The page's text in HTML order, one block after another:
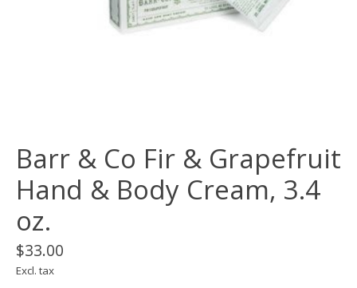
Barr & Co Fir & Grapefruit
Hand & Body Cream, 3.4
oz.
$33.00
Excl. tax